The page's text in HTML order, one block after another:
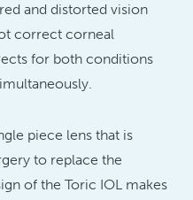
and distorted vision
correct corneal
for both conditions
piece lens that is
to replace the
of the Toric IOL makes